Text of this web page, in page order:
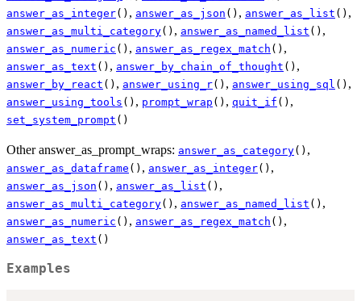
answer_as_integer() , answer_as_json () , answer_as_list () ,
answer_as_multi_category() , answer_as_named_list () ,
answer_as_numeric () , answer_as_regex_match () ,
answer_as_text () , answer_by_chain_of_thought () ,
answer_by_react () , answer_using_r() , answer_using_sql () ,
answer_using_tools () , prompt_wrap () , quit_if () ,
set_system_prompt ()
Other answer_as_prompt_wraps: answer_as_category() ,
answer_as_dataframe () , answer_as_integer() ,
answer_as_json () , answer_as_list () ,
answer_as_multi_category() , answer_as_named_list () ,
answer_as_numeric () , answer_as_regex_match () ,
answer_as_text ()
Examples